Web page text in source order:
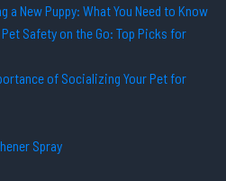
a New Puppy: What You Need to Know
Safety on the Go: Top Picks for
of Socializing Your Pet for
Spray